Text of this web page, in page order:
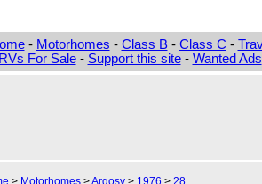
- Motorhomes - Class B- Class C -
RVs For Sale- Support this site- Wanted Ads
> Motorhomes >Argosy > 1976 > 28